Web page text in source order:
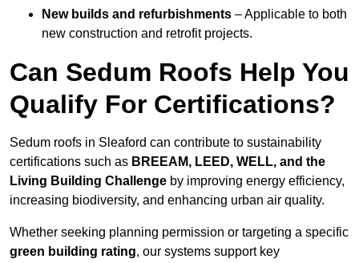
New builds and refurbishments – Applicable to both
new construction and retrofit projects.
Can Sedum Roofs Help You
Qualify For Certifications?
Sedum roofs in Sleaford can contribute to sustainability
certifications such as BREEAM, LEED, WELL, and the
Living Building Challenge by improving energy efficiency,
increasing biodiversity, and enhancing urban air quality.
Whether seeking planning permission or targeting a specific
green building rating, our systems support key